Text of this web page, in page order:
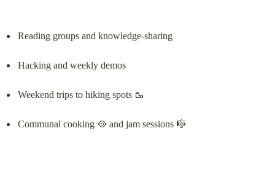
Reading groups and knowledge-sharing
Hacking and weekly demos
Weekend trips to hiking spots 🥾
Communal cooking 🥘 and jam sessions 🎼